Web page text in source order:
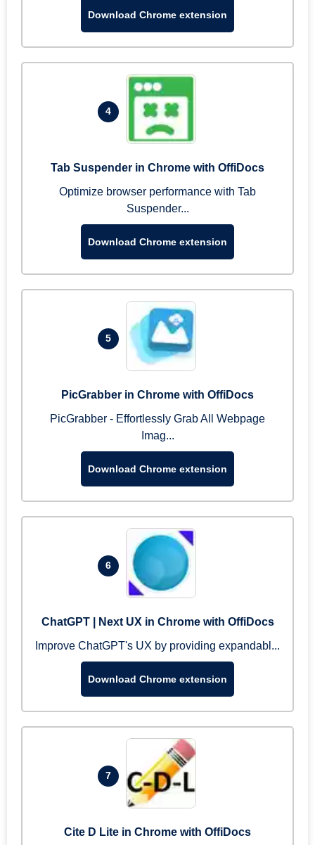
Download Chrome extension
4
Tab Suspender in Chrome with OffiDocs
Optimize browser performance with Tab
Suspender...
Download Chrome extension
5
PicGrabber in Chrome with OffiDocs
PicGrabber - Effortlessly Grab All Webpage
Imag...
Download Chrome extension
6
ChatGPT | Next UX in Chrome with OffiDocs
Improve ChatGPT's UX by providing expandabl...
Download Chrome extension
7
Cite D Lite in Chrome with OffiDocs